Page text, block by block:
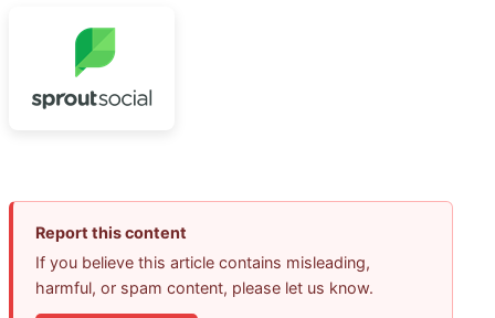
Report this content
If you believe this article contains misleading,
harmful, or spam content, please let us know.